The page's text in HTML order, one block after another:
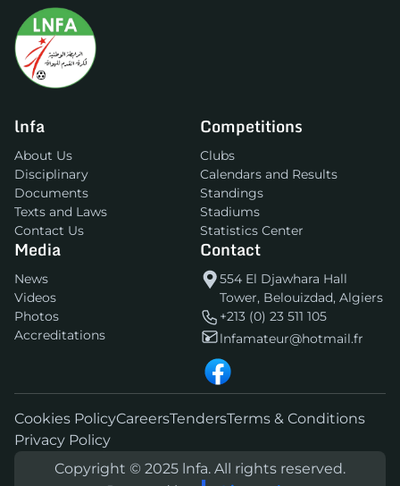
lnfa
About Us
Disciplinary
Documents
Texts and Laws
Contact Us
Competitions
Clubs
Calendars and Results
Standings
Stadiums
Statistics Center
Media
News
Videos
Photos
Accreditations
Contact
554 El Djawhara Hall
Tower, Belouizdad, Algiers
+213 (0) 23 511 105
lnfamateur@hotmail.fr
Cookies PolicyCareersTendersTerms & Conditions
Privacy Policy
Copyright © 2025 lnfa. All rights reserved.